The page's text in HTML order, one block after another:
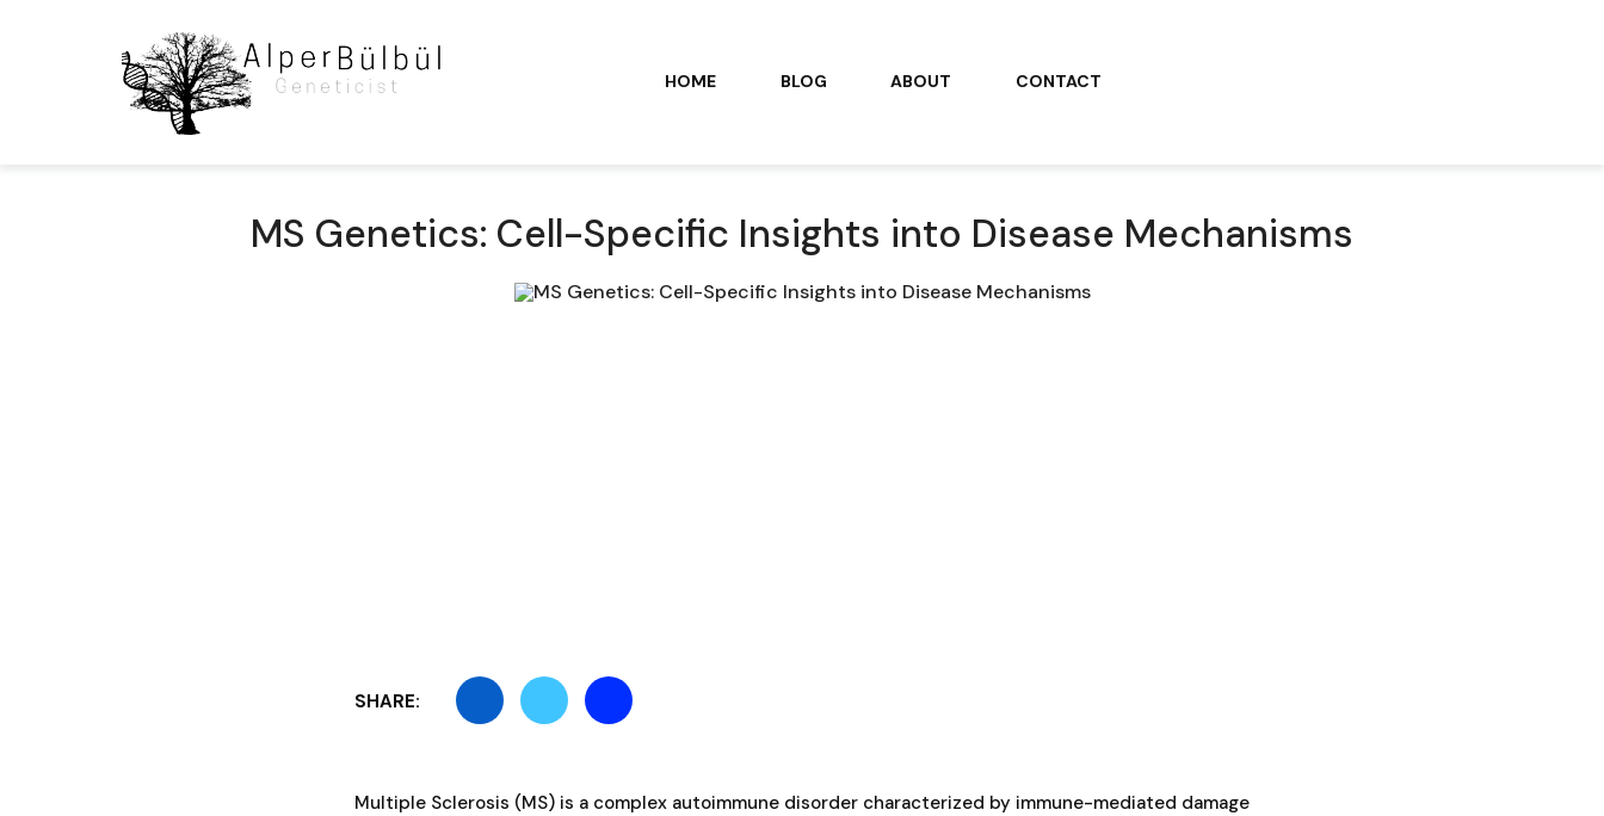
HOME BLOG ABOUT CONTACT
MS Genetics: Cell-Specific Insights into Disease Mechanisms
SHARE:
Multiple Sclerosis (MS) is a complex autoimmune disorder characterized by immune-mediated damage